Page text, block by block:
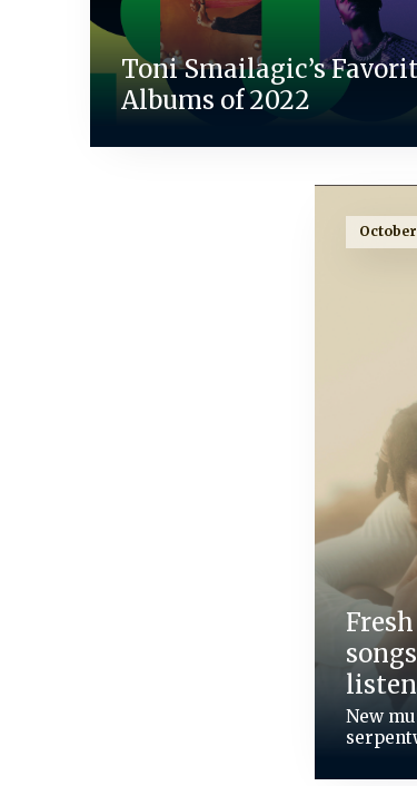
Toni Smailagic’s
Albums of 2022
October
New